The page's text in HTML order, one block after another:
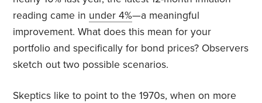
reading came in under 4%—a meaningful
improvement. What does this mean for your
portfolio and specifically for bond prices? Observers
sketch out two possible scenarios.
Skeptics like to point to the 1970s, when on more